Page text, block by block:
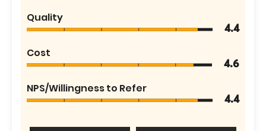
Quality
4.4
Cost
4.6
NPS/Willingness to Refer
4.4